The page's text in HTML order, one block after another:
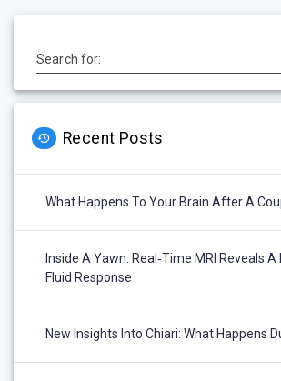
Search for:
Recent Posts
What Happens To Your Brain After A
Inside A Yawn: Real‑Time MRI Reveals
Fluid Response
New Insights Into Chiari: What Happens